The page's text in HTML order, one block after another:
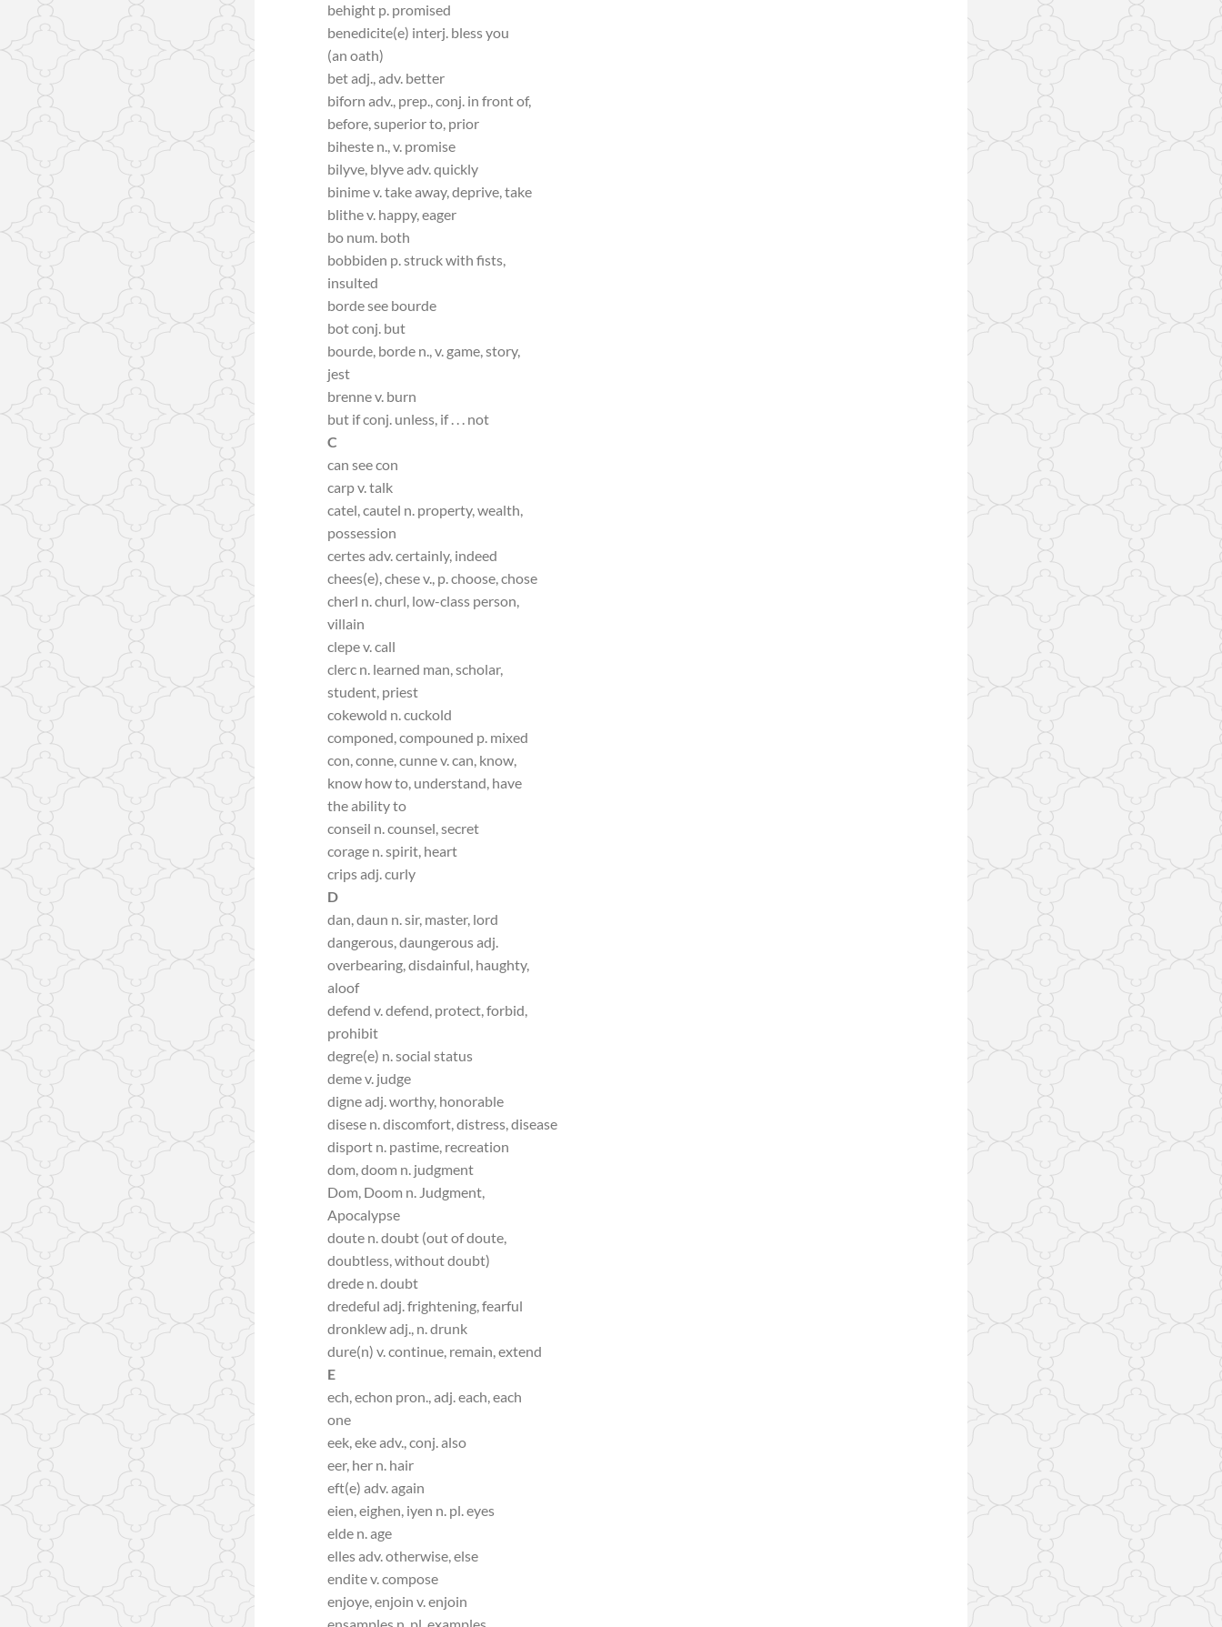
behight p. promised
benedicite(e) interj. bless you
(an oath)
bet adj., adv. better
biforn adv., prep., conj. in front of,
before, superior to, prior
biheste n., v. promise
bilyve, blyve adv. quickly
binime v. take away, deprive, take
blithe v. happy, eager
bo num. both
bobbiden p. struck with fists,
insulted
borde see bourde
bot conj. but
bourde, borde n., v. game, story,
jest
brenne v. burn
but if conj. unless, if . . . not
C
can see con
carp v. talk
catel, cautel n. property, wealth,
possession
certes adv. certainly, indeed
chees(e), chese v., p. choose, chose
cherl n. churl, low-class person,
villain
clepe v. call
clerc n. learned man, scholar,
student, priest
cokewold n. cuckold
componed, compouned p. mixed
con, conne, cunne v. can, know,
know how to, understand, have
the ability to
conseil n. counsel, secret
corage n. spirit, heart
crips adj. curly
D
dan, daun n. sir, master, lord
dangerous, daungerous adj.
overbearing, disdainful, haughty,
aloof
defend v. defend, protect, forbid,
prohibit
degre(e) n. social status
deme v. judge
digne adj. worthy, honorable
disese n. discomfort, distress, disease
disport n. pastime, recreation
dom, doom n. judgment
Dom, Doom n. Judgment,
Apocalypse
doute n. doubt (out of doute,
doubtless, without doubt)
drede n. doubt
dredeful adj. frightening, fearful
dronklew adj., n. drunk
dure(n) v. continue, remain, extend
E
ech, echon pron., adj. each, each
one
eek, eke adv., conj. also
eer, her n. hair
eft(e) adv. again
eien, eighen, iyen n. pl. eyes
elde n. age
elles adv. otherwise, else
endite v. compose
enjoye, enjoin v. enjoin